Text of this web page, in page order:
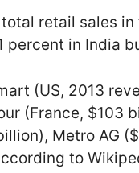
retail sales in
in India
(US, 2013
(France, $103
Metro AG
to